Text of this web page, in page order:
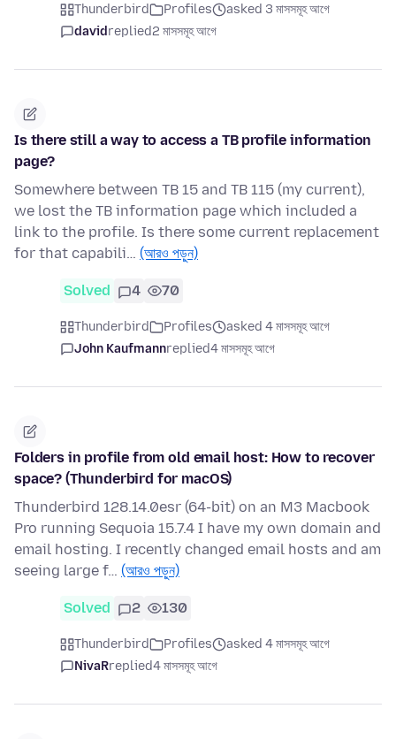
Thunderbird Profiles
asked 3 মাসসমূহ আগে
davidreplied2 মাসসমূহ আগে
Is there still a way to access a TB profile information
page?
Somewhere between TB 15 and TB 115 (my current),
we lost the TB information page which included a
link to the profile. Is there some current replacement
for that capabili… (আরও পড়ুন)
Solved 4 70
Thunderbird Profiles
asked 4 মাসসমূহ আগে
John Kaufmannreplied4 মাসসমূহ আগে
Folders in profile from old email host: How to recover
space? (Thunderbird for macOS)
Thunderbird 128.14.0esr (64-bit) on an M3 Macbook
Pro running Sequoia 15.7.4 I have my own domain and
email hosting. I recently changed email hosts and am
seeing large f… (আরও পড়ুন)
Solved 2 130
Thunderbird Profiles
asked 4 মাসসমূহ আগে
NivaRreplied4 মাসসমূহ আগে